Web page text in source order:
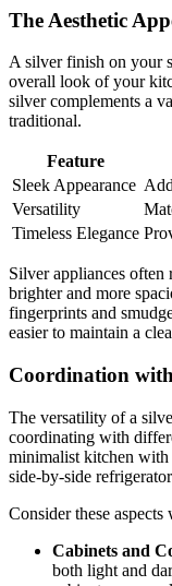
The Aesthetic
A silver finish on your
overall look of your
silver complements a
traditional.
Feature
Sleek Appearance
Versatility
Timeless Elegance
Silver appliances
brighter and more
fingerprints and
easier to maintain a
Coordination
The versatility of a
coordinating with
minimalist kitchen with
side-by-side
Consider these
Cabinets and
both light and